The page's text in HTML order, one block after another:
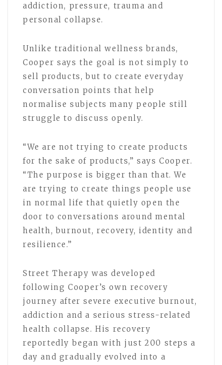
addiction, pressure, trauma and
personal collapse.
Unlike traditional wellness brands,
Cooper says the goal is not simply to
sell products, but to create everyday
conversation points that help
normalise subjects many people still
struggle to discuss openly.
“We are not trying to create products
for the sake of products,” says Cooper.
“The purpose is bigger than that. We
are trying to create things people use
in normal life that quietly open the
door to conversations around mental
health, burnout, recovery, identity and
resilience.”
Street Therapy was developed
following Cooper’s own recovery
journey after severe executive burnout,
addiction and a serious stress-related
health collapse. His recovery
reportedly began with just 200 steps a
day and gradually evolved into a